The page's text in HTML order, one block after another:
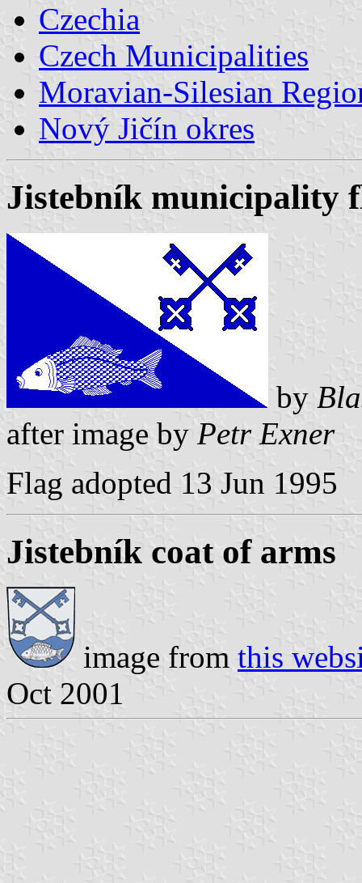
Czechia
Czech Municipalities
Moravian-Silesian
Nový Jičín okres
Jistebník municipality
by
after image by Petr Exner
Flag adopted 13 Jun 1995
Jistebník coat of arms
image from this
Oct 2001